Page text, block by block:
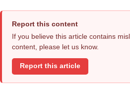
Report this content
If you believe this article contains
content, please let us know.
Report this article